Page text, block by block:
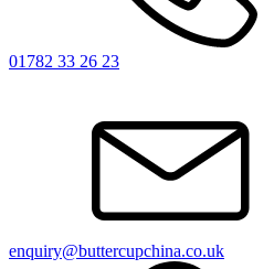
01782 33 26 23
enquiry@buttercupchina.co.uk